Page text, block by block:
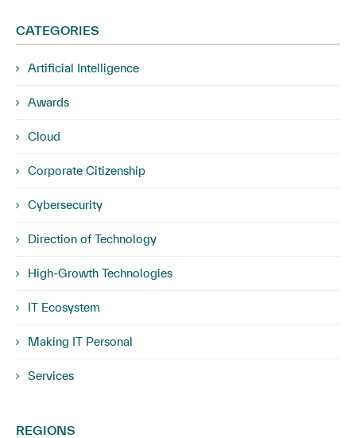
CATEGORIES
Artificial Intelligence
Awards
Cloud
Corporate Citizenship
Cybersecurity
Direction of Technology
High-Growth Technologies
IT Ecosystem
Making IT Personal
Services
REGIONS